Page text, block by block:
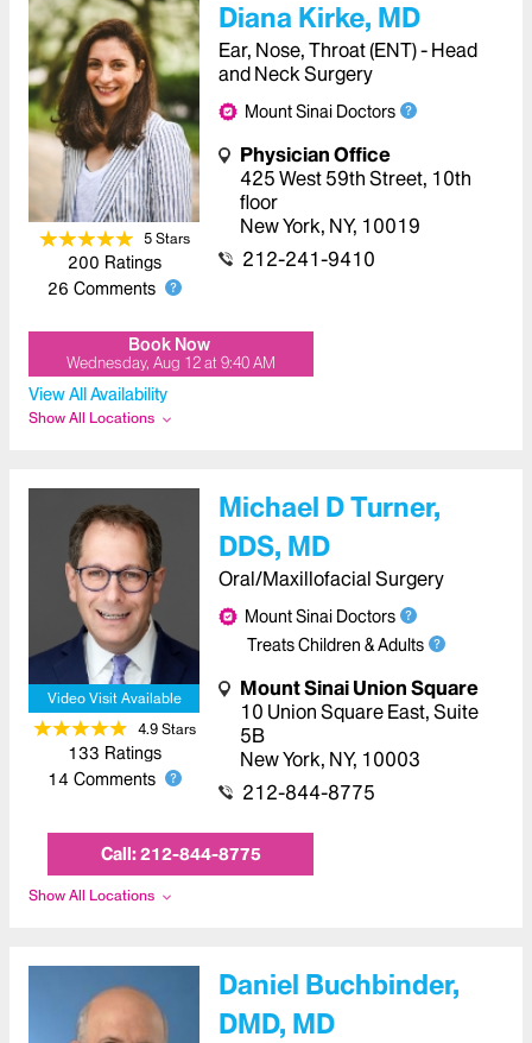
5Stars
200 Ratings
26 Comments
Diana Kirke, MD
Ear, Nose, Throat (ENT) - Head
and Neck Surgery
Mount Sinai Doctors
Physician Office
425 West 59th Street, 10th
floor
New York, NY, 10019
212-241-9410
Book Now
Wednesday, Aug 12at 9:40 AM
View All Availability
Show All Locations
Video Visit Available
4.9Stars
133 Ratings
14 Comments
Michael D Turner,
DDS, MD
Oral/Maxillofacial Surgery
Mount Sinai Doctors
Treats Children & Adults
Mount Sinai Union Square
10 Union Square East, Suite
5B
New York, NY, 10003
212-844-8775
Call:212-844-8775
Show All Locations
Daniel Buchbinder,
DMD, MD